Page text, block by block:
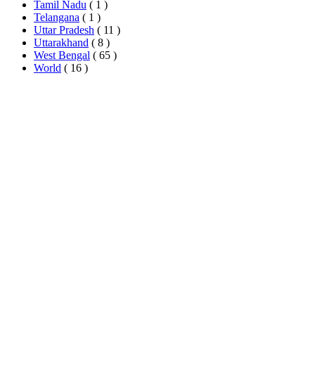
Tamil Nadu ( 1 )
Telangana ( 1 )
Uttar Pradesh ( 11 )
Uttarakhand ( 8 )
West Bengal ( 65 )
World ( 16 )